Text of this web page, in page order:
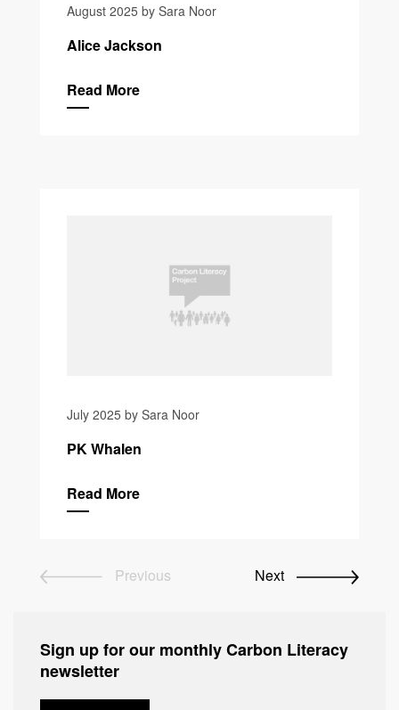
August 2025 by Sara Noor
Alice Jackson
Read More
July 2025 by Sara Noor
PK Whalen
Read More
Previous Next
Sign up for our monthly Carbon Literacy
newsletter